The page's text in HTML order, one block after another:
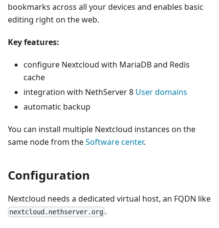
bookmarks across all your devices and enables basic
editing right on the web.
Key features:
configure Nextcloud with MariaDB and Redis
cache
integration with NethServer 8 User domains
automatic backup
You can install multiple Nextcloud instances on the
same node from theSoftware center.
Configuration
Nextcloud needs a dedicated virtual host, an FQDN like
nextcloud.nethserver.org .